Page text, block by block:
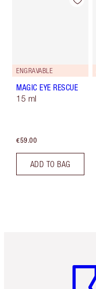
ENGRAVABLE
MAGIC EYE RESCUE
15 ml
€59.00
ADD TO BAG